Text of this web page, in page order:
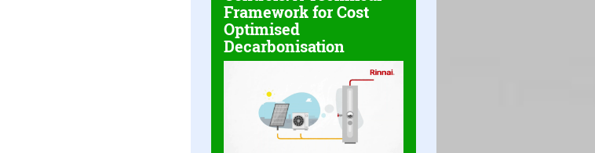
Framework for Cost
Optimised
Decarbonisation